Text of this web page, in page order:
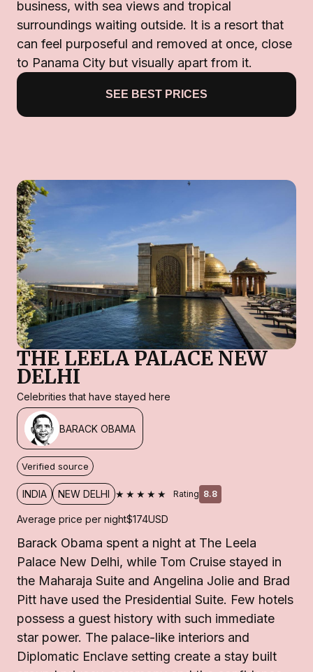
business, with sea views and tropical
surroundings waiting outside. It is a resort that
can feel purposeful and removed at once, close
to Panama City but visually apart from it.
SEE BEST PRICES
THE LEELA PALACE NEW
DELHI
Celebrities that have stayed here
BARACK OBAMA
Verified source
INDIA NEW DELHI ★★★★★ Rating 8.8
Average price per night$174USD
Barack Obama spent a night at The Leela
Palace New Delhi, while Tom Cruise stayed in
the Maharaja Suite and Angelina Jolie and Brad
Pitt have used the Presidential Suite. Few hotels
possess a guest history with such immediate
star power. The palace-like interiors and
Diplomatic Enclave setting create a stay built